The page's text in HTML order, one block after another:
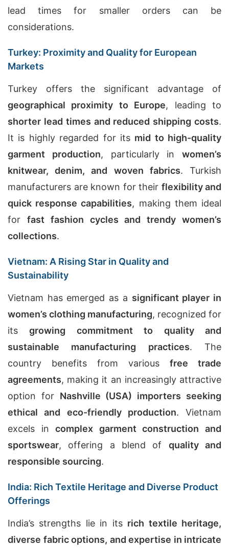
lead times for smaller orders can be
considerations.
Turkey: Proximity and Quality for European
Markets
Turkey offers the significant advantage of
geographical proximity to Europe, leading to
shorter lead times and reduced shipping costs.
It is highly regarded for its mid to high-quality
garment production, particularly in women’s
knitwear, denim, and woven fabrics. Turkish
manufacturers are known for their flexibility and
quick response capabilities, making them ideal
for fast fashion cycles and trendy women’s
collections.
Vietnam: A Rising Star in Quality and
Sustainability
Vietnam has emerged as a significant player in
women’s clothing manufacturing, recognized for
itsgrowing commitment to quality and
sustainable manufacturing practices. The
country benefits from various free trade
agreements, making it an increasingly attractive
option for Nashville (USA) importers seeking
ethical and eco-friendly production. Vietnam
excels incomplex garment construction and
sportswear, offering a blend of quality and
responsible sourcing.
India: Rich Textile Heritage and Diverse Product
Offerings
India’s strengths lie in its rich textile heritage,
diverse fabric options, and expertise in intricate